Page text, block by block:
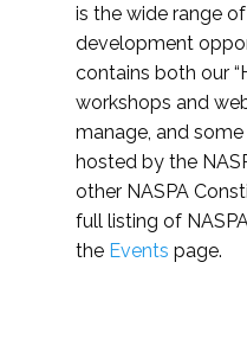
is the wide range
development
contains both our
workshops and
manage, and some
hosted by the
other NASPA
full listing of
the Events page.